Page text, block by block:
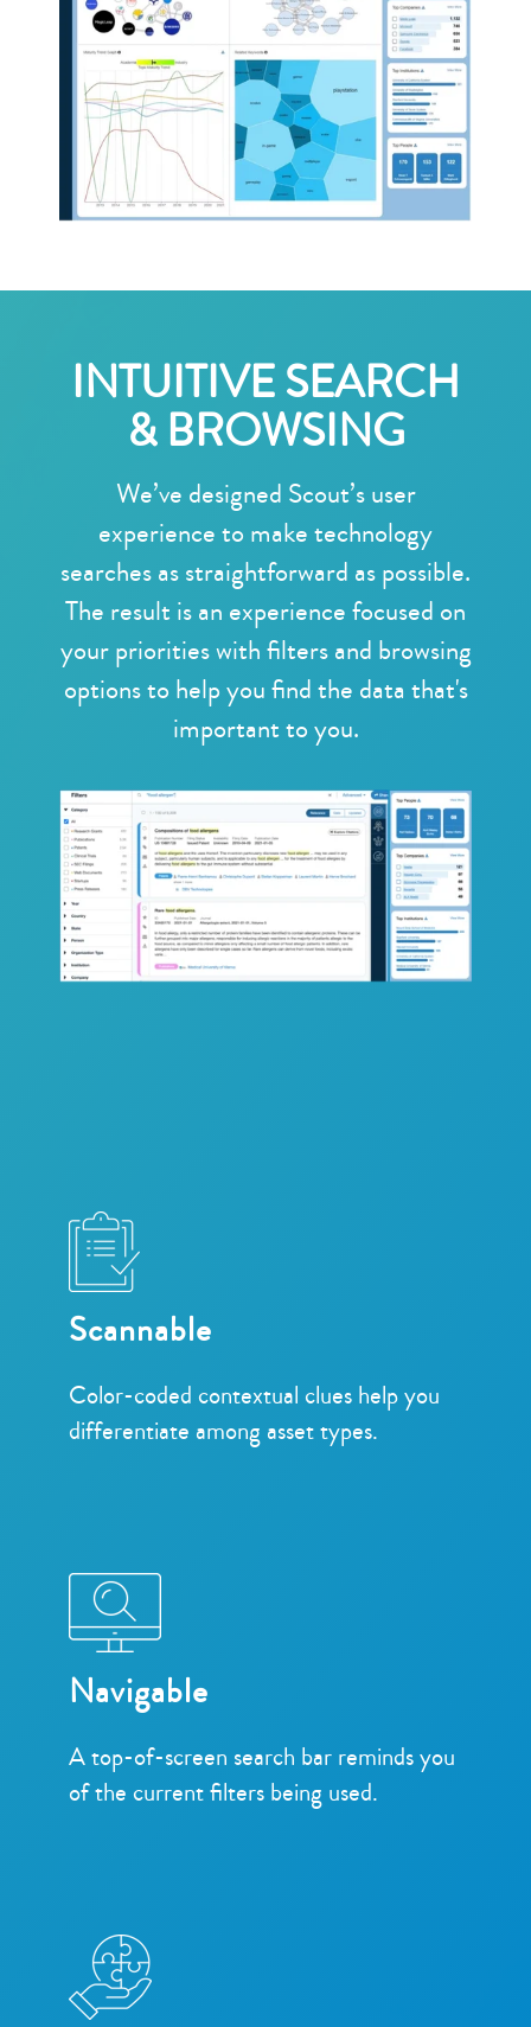
INTUITIVE SEARCH
& BROWSING
We’ve designed Scout’s user
experience to make technology
searches as straightforward as possible.
The result is an experience focused on
your priorities with filters and browsing
options to help you find the data that's
important to you.
Scannable
Color-coded contextual clues help you
differentiate among asset types.
Navigable
A top-of-screen search bar reminds you
of the current filters being used.